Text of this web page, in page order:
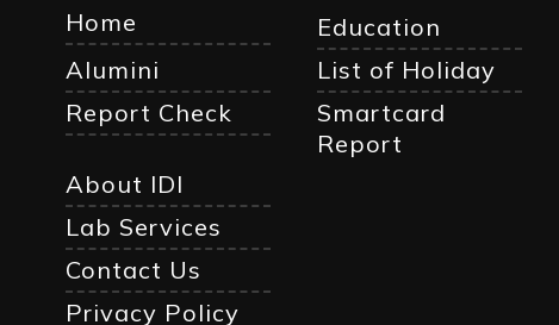
Home
Education
Alumini
List of Holiday
Report Check
Smartcard
Report
About IDI
Lab Services
Contact Us
Privacy Policy